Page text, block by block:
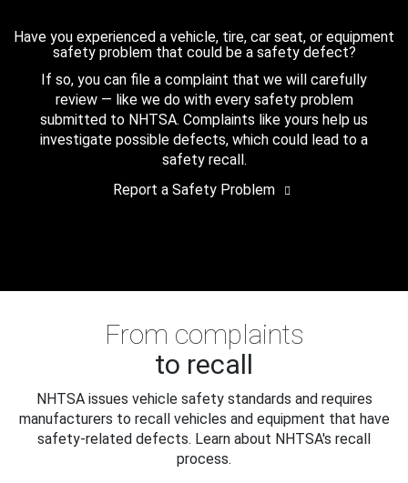
Have you experienced a vehicle, tire, car seat, or equipment
safety problem that could be a safety defect?
If so, you can file a complaint that we will carefully
review — like we do with every safety problem
submitted to NHTSA. Complaints like yours help us
investigate possible defects, which could lead to a
safety recall.
Report a Safety Problem
From complaints
to recall
NHTSA issues vehicle safety standards and requires
manufacturers to recall vehicles and equipment that have
safety-related defects. Learn about NHTSA's recall
process.